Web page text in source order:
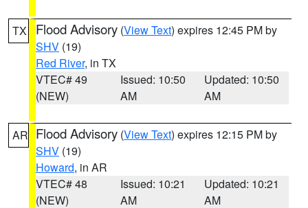
TX Flood Advisory (View Text) expires 12:45 PM by
SHV (19)
Red River, in TX
VTEC# 49
(NEW)
Issued: 10:50
AM
Updated: 10:50
AM
AR Flood Advisory (View Text) expires 12:15 PM by
SHV (19)
Howard, in AR
VTEC# 48
(NEW)
Issued: 10:21
AM
Updated: 10:21
AM